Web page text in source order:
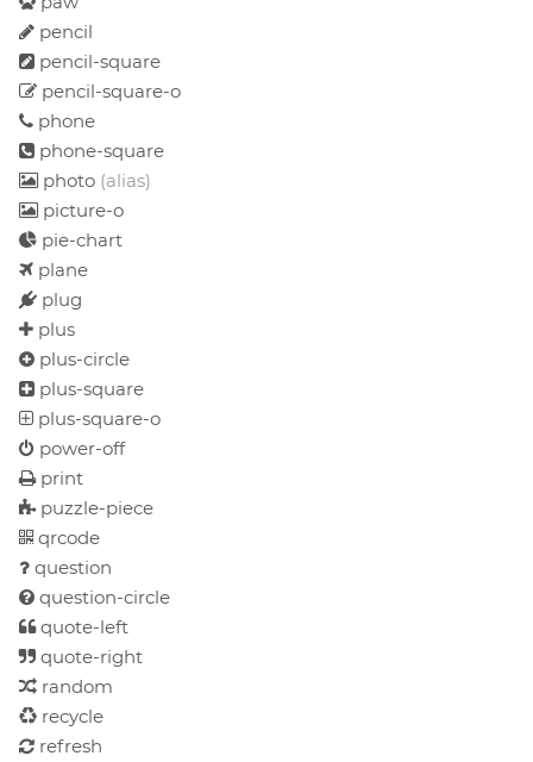
pencil
pencil-square
pencil-square-o
phone
phone-square
photo (alias)
picture-o
pie-chart
plane
plug
plus
plus-circle
plus-square
plus-square-o
power-off
print
puzzle-piece
qrcode
question
question-circle
quote-left
quote-right
random
recycle
refresh